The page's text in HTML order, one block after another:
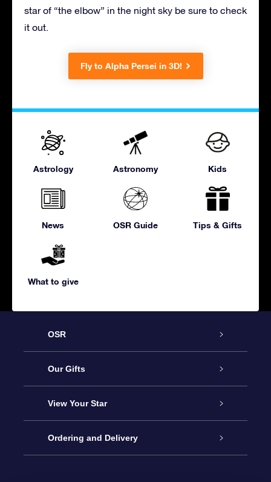
star of “the elbow” in the night sky be sure to check
it out.
Fly to Alpha Persei in 3D!
Astrology Astronomy Kids
News OSR Guide Tips & Gifts
What to give
OSR
Service
About us
Contact us
Our Gifts
Online Star Gift
OSR Gift Pack
View Your Star
Star Register
Ordering and Delivery